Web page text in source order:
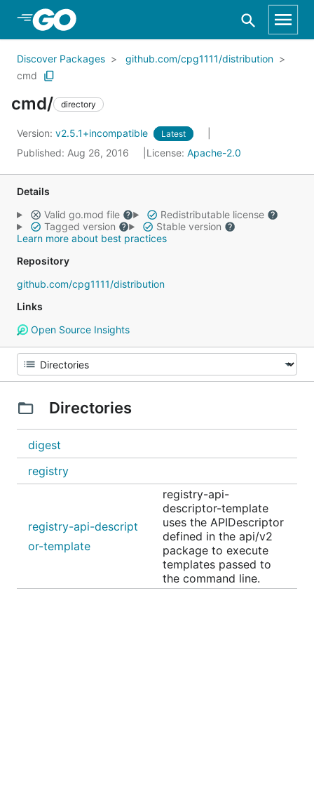
Skip to Main Content
Discover Packages
github.com/cpg1111/distribution
cmd
cmd/ directory
Version: v2.5.1+incompatible Latest
Published: Aug 26, 2016 License: Apache-2.0
Details
Valid go.mod file
Redistributable license
Tagged version
Stable version
Learn more about best practices
Repository
github.com/cpg1111/distribution
Links
Open Source Insights
Directories
digest
registry
registry-api-descript
or-template
registry-api-
descriptor-template
uses the APIDescriptor
defined in the api/v2
package to execute
templates passed to
the command line.